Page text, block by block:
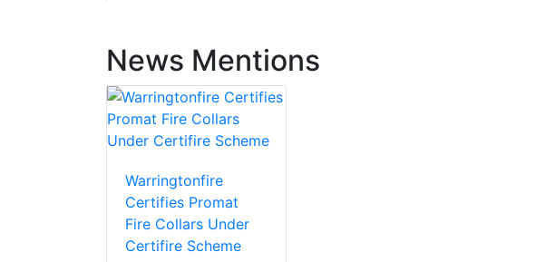
News Mentions
Warringtonfire
Certifies Promat
Fire Collars Under
Certifire Scheme